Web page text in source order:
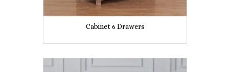
Cabinet 6 Drawers